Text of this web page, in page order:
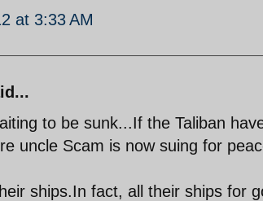
at 3:33 AM
to be sunk...If the Taliban
uncle Scam is now suing for
ships.In fact, all their ships for